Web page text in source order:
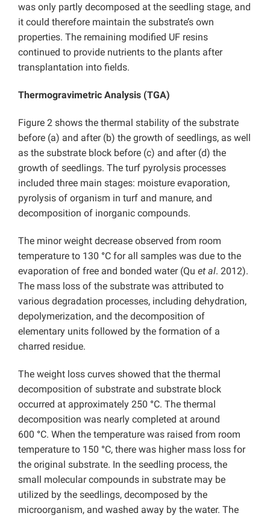
was only partly decomposed at the seedling stage, and
it could therefore maintain the substrate’s own
properties. The remaining modified UF resins
continued to provide nutrients to the plants after
transplantation into fields.
Thermogravimetric Analysis (TGA)
Figure 2 shows the thermal stability of the substrate
before (a) and after (b) the growth of seedlings, as well
as the substrate block before (c) and after (d) the
growth of seedlings. The turf pyrolysis processes
included three main stages: moisture evaporation,
pyrolysis of organism in turf and manure, and
decomposition of inorganic compounds.
The minor weight decrease observed from room
temperature to 130 °C for all samples was due to the
evaporation of free and bonded water (Qu et al. 2012).
The mass loss of the substrate was attributed to
various degradation processes, including dehydration,
depolymerization, and the decomposition of
elementary units followed by the formation of a
charred residue.
The weight loss curves showed that the thermal
decomposition of substrate and substrate block
occurred at approximately 250 °C. The thermal
decomposition was nearly completed at around
600 °C. When the temperature was raised from room
temperature to 150 °C, there was higher mass loss for
the original substrate. In the seedling process, the
small molecular compounds in substrate may be
utilized by the seedlings, decomposed by the
microorganism, and washed away by the water. The